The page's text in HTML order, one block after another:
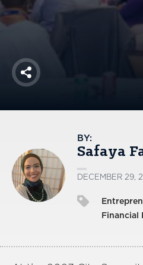
Mutual Insurance
Share
BY:
Safaya
DECEMBER 29,
Financial